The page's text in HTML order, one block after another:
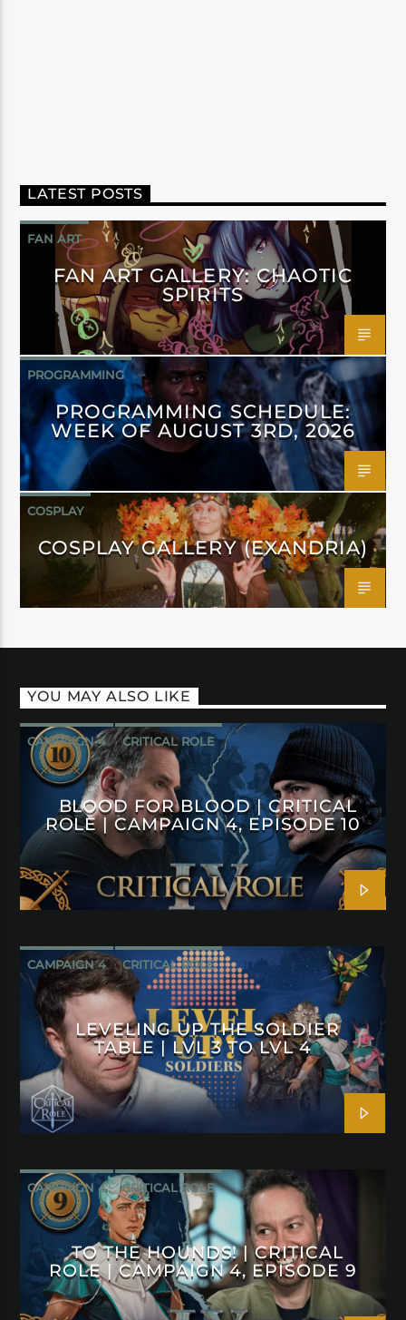
LATEST POSTS
FAN ART
FAN ART GALLERY: CHAOTIC
SPIRITS
PROGRAMMING
PROGRAMMING SCHEDULE:
WEEK OF AUGUST 3RD, 2026
COSPLAY
COSPLAY GALLERY (EXANDRIA)
YOU MAY ALSO LIKE
CAMPAIGN 4 CRITICAL ROLE
BLOOD FOR BLOOD | CRITICAL
ROLE | CAMPAIGN 4, EPISODE 10
CAMPAIGN 4 CRITICAL ROLE
LEVELING UP THE SOLDIER
TABLE | LVL 3 TO LVL 4
CAMPAIGN 4 CRITICAL ROLE
TO THE HOUNDS! | CRITICAL
ROLE | CAMPAIGN 4, EPISODE 9